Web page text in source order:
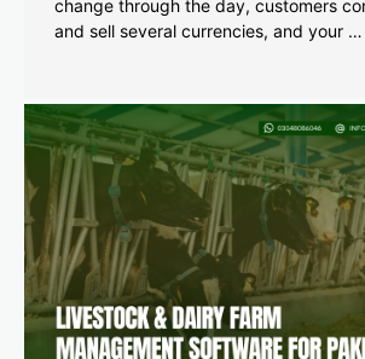
change through the day, customers
and sell several currencies, and your …